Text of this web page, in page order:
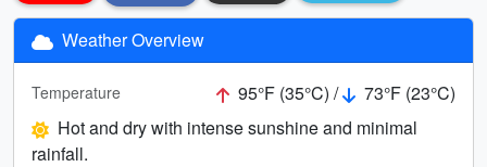
Weather Overview
Temperature 95°F (35°C) /
73°F (23°C)
Hot and dry with intense sunshine and minimal
rainfall.